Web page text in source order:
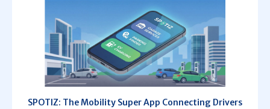
SPOTIZ: The Mobility Super App Connecting Drivers